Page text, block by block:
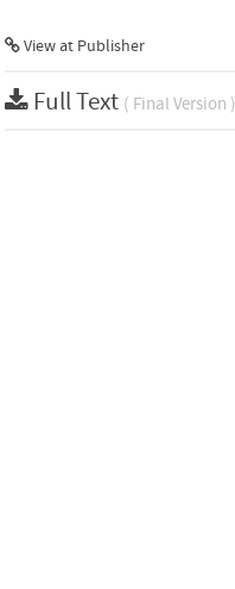
View at Publisher
Full Text ( Final Version )